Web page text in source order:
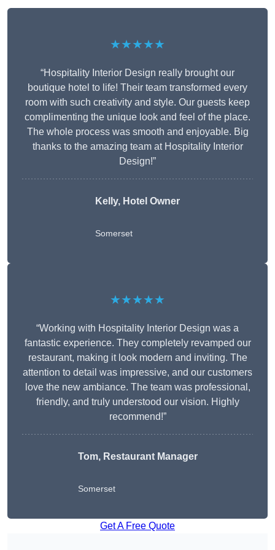
★★★★★
“Hospitality Interior Design really brought our
boutique hotel to life! Their team transformed every
room with such creativity and style. Our guests keep
complimenting the unique look and feel of the place.
The whole process was smooth and enjoyable. Big
thanks to the amazing team at Hospitality Interior
Design!”
Kelly, Hotel Owner
Somerset
★★★★★
“Working with Hospitality Interior Design was a
fantastic experience. They completely revamped our
restaurant, making it look modern and inviting. The
attention to detail was impressive, and our customers
love the new ambiance. The team was professional,
friendly, and truly understood our vision. Highly
recommend!”
Tom, Restaurant Manager
Somerset
Get A Free Quote